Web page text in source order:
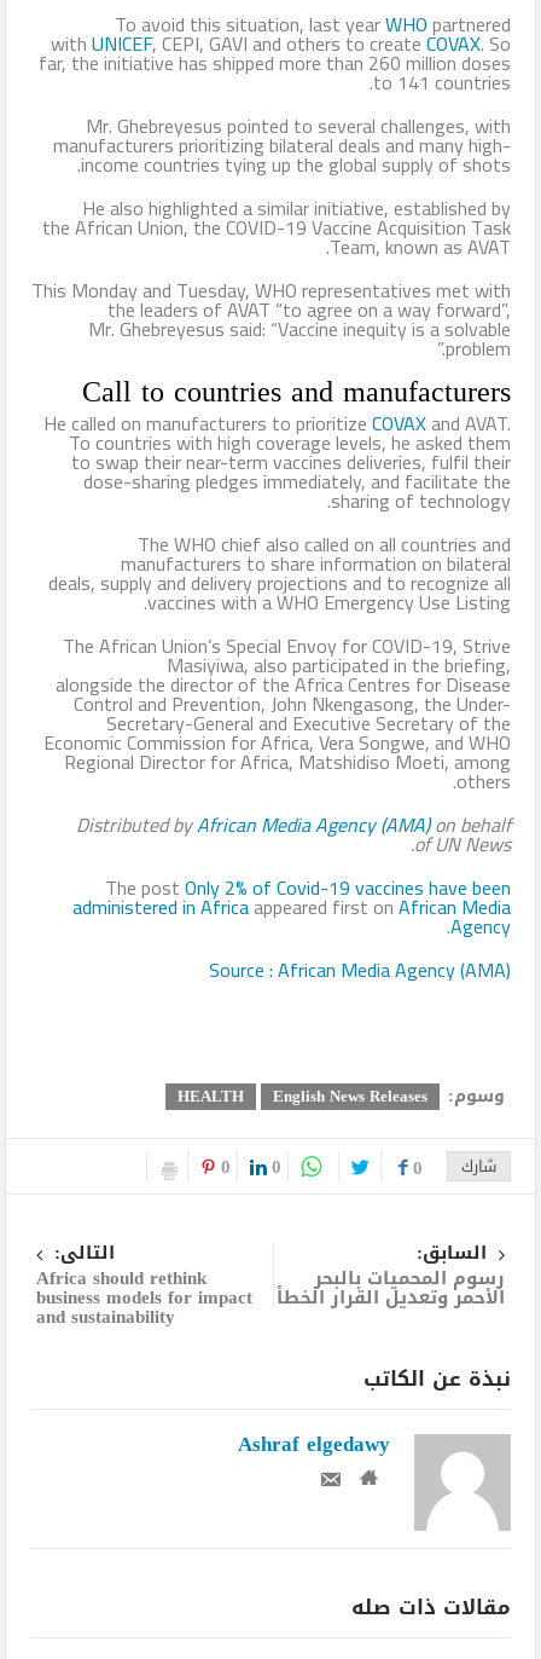
To avoid this situation, last yearWHOpartnered
withUNICEF, CEPI, GAVI and others to createCOVAX. So
far, the initiative has shipped more than 260 million doses
to 141 countries.
Mr. Ghebreyesus pointed to several challenges, with
manufacturers prioritizing bilateral deals and many high-
income countries tying up the global supply of shots.
He also highlighted a similar initiative, established by
the African Union, the COVID-19 Vaccine Acquisition Task
Team, known as AVAT.
This Monday and Tuesday, WHO representatives met with
the leaders of AVAT “to agree on a way forward”,
Mr. Ghebreyesus said: “Vaccine inequity is a solvable
problem.”
Call to countries and manufacturers
He called on manufacturers to prioritizeCOVAXand AVAT.
To countries with high coverage levels, he asked them
to swap their near-term vaccines deliveries, fulfil their
dose-sharing pledges immediately, and facilitate the
sharing of technology.
The WHO chief also called on all countries and
manufacturers to share information on bilateral
deals, supply and delivery projections and to recognize all
vaccines with a WHO Emergency Use Listing.
The African Union’s Special Envoy for COVID-19, Strive
Masiyiwa, also participated in the briefing,
alongside the director of the Africa Centres for Disease
Control and Prevention, John Nkengasong, the Under-
Secretary-General and Executive Secretary of the
Economic Commission for Africa, Vera Songwe, and WHO
Regional Director for Africa, Matshidiso Moeti, among
others.
Distributed byAfrican Media Agency (AMA)on behalf
of UN News.
The postOnly 2% of Covid-19 vaccines have been
administered in Africaappeared first onAfrican Media
Agency
.
Source : African Media Agency (AMA)
وسوم: English News Releases
HEALTH
شارك 0
0
0
السابق:
رسوم المحميات بالبحر
الأحمر وتعديل القرار الخطأ
التالى:
Africa should rethink
business models for impact
and sustainability
نبذة عن الكاتب
Ashraf elgedawy
مقالات ذات صله